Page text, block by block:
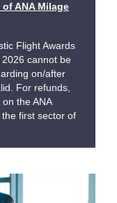
ANA Milage
Flight Awards
cannot be
on/after
For refunds,
the ANA
first sector of